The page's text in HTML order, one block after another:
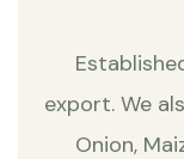
export. We
Onion,